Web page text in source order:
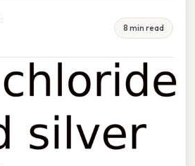
8 min read